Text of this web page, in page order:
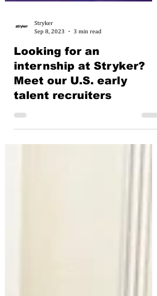
Sep 8, 2023
3 min read
Looking for an
internship at Stryker?
Meet our U.S. early
talent recruiters